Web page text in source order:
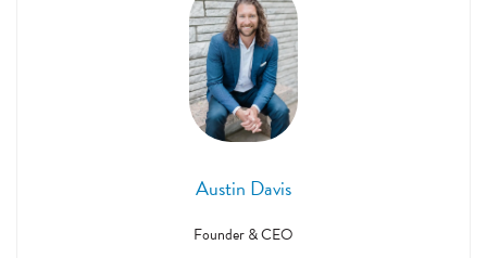
Austin Davis
Founder & CEO